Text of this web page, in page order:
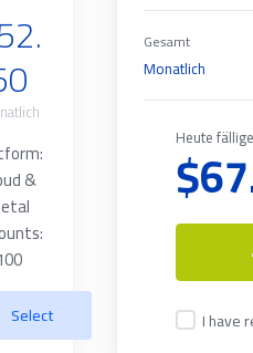
&
Select
Gesamt
Monatlich
Heute
I have